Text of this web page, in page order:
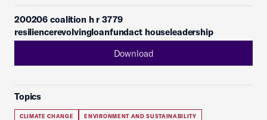
200206 coalition h r 3779
resiliencerevolvingloanfundact houseleadership
Download
Topics
CLIMATE CHANGE ENVIRONMENT AND SUSTAINABILITY